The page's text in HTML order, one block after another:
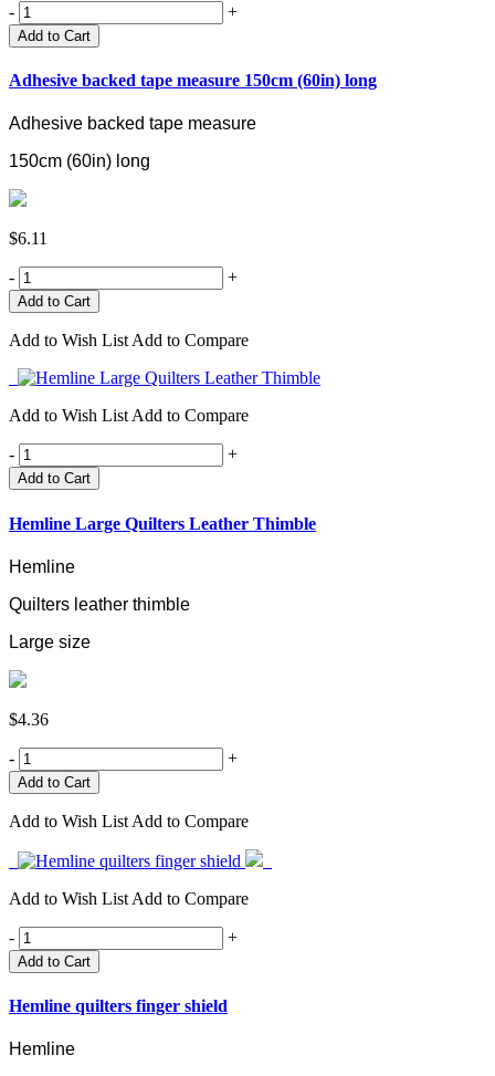
- +
Add to Cart
Adhesive backed tape measure 150cm (60in) long
Adhesive backed tape measure
150cm (60in) long
$6.11
- +
Add to Wish List Add to Compare
Add to Wish List Add to Compare
- +
Add to Cart
Hemline Large Quilters Leather Thimble
Hemline
Quilters leather thimble
Large size
$4.36
- +
Add to Wish List Add to Compare
Add to Wish List Add to Compare
- +
Add to Cart
Hemline quilters finger shield
Hemline